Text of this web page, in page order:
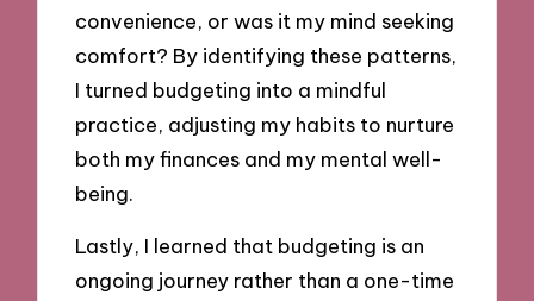
convenience, or was it my mind seeking
comfort? By identifying these patterns,
I turned budgeting into a mindful
practice, adjusting my habits to nurture
both my finances and my mental well-
being.
Lastly, I learned that budgeting is an
ongoing journey rather than a one-time